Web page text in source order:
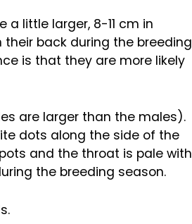
a little larger, 8-11 cm in
back during the breeding
is that they are more likely
are larger than the males).
dots along the side of the
and the throat is pale with
the breeding season.